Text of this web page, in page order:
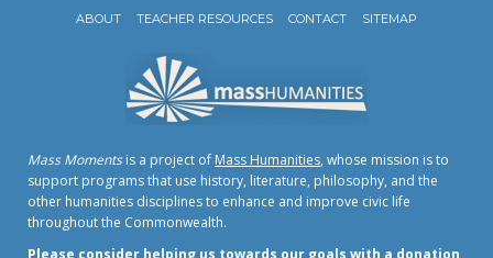
ABOUT TEACHER RESOURCES CONTACT SITEMAP
Mass Momentsis a project of Mass Humanities, whose mission is to
support programs that use history, literature, philosophy, and the
other humanities disciplines to enhance and improve civic life
throughout the Commonwealth.
Please consider helping us towards our goals with a donation